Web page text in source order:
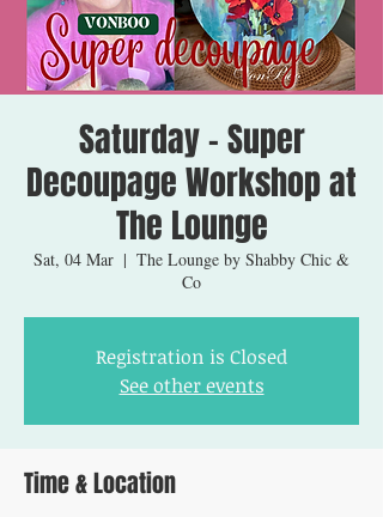
Saturday - Super
Decoupage Workshop at
The Lounge
Sat, 04 Mar
  |
The Lounge by Shabby Chic &
Co
Registration is Closed
See other events
Time & Location